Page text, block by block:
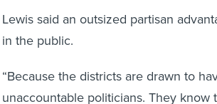
Lewis said an outsized partisan
in the public.
“Because the districts are drawn to
unaccountable politicians. They know